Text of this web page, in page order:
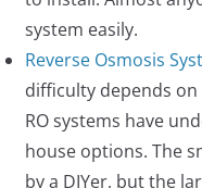
system easily.
Reverse Osmosis
difficulty depends on
RO systems have
house options. The
by a DIYer, but the